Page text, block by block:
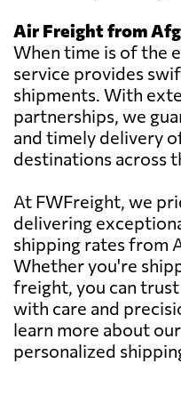
Air Freight from
When time is of the
service provides
shipments. With
partnerships, we
and timely delivery
destinations across
At FWFreight, we
delivering
shipping rates from
Whether you're
freight, you can
with care and
learn more about
personalized